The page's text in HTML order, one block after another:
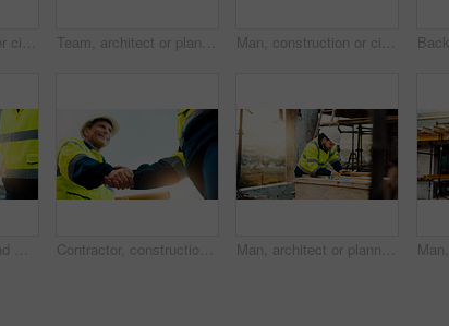
Man, construction or civil engineering with phone call or tablet in scaffolding for building safety. Male person, architect or security check with tech or smartphone for architecture or maintenance Team, architect or planning construction on balcony in city for building development on site. Back view, people or civil engineering with idea for infrastructure settlement or property design in town Man, construction or civil engineering with tablet on rooftop site for building inspection. Male person, architect or security with technology or checklist for architecture development or maintenance
People, engineer and meeting with handshake on rooftop for building deal or partnership in city. Contractor, builder or shaking hands with flare for teamwork or agreement on construction site Contractor, construction or handshake with happy man for architecture partnership or deal together. Person, builder or civil engineer shaking hands with smile for building agreement in site low angle Man, architect or planning with blueprint for building project, development or construction on site. Male person, civil engineer or writing with floor layout on scaffolding for architecture in city